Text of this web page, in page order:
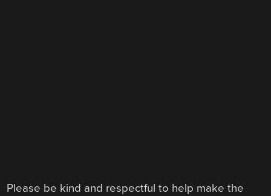
Please be kind and respectful to help make the